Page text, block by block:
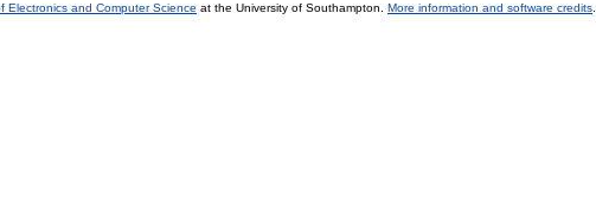
Electronics and Computer Science at the University of Southampton. More information and software credits.